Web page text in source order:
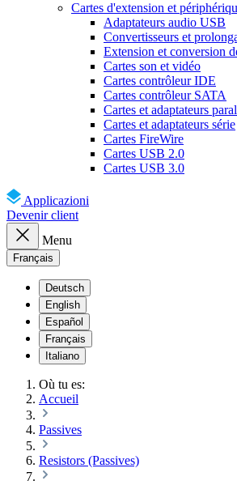
Cartes d'extension et
Adaptateurs audio USB
Convertisseurs et
Extension et conversion
Cartes son et vidéo
Cartes contrôleur IDE
Cartes contrôleur SATA
Cartes et adaptateurs
Cartes et adaptateurs série
Cartes FireWire
Cartes USB 2.0
Cartes USB 3.0
Applicazioni
Devenir client
Menu
Français
Deutsch
English
Español
Français
Italiano
Où tu es:
Accueil
Passives
Resistors (Passives)